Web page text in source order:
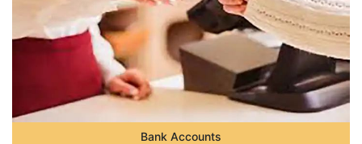
Bank Accounts